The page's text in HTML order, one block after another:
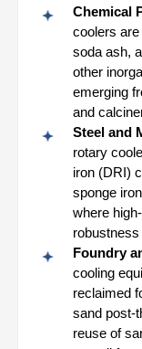
Chemical
coolers
soda ash,
other
emerging
and
Steel and
rotary
iron (DRI)
sponge
where
robustness
Foundry
cooling
reclaimed
sand post-
reuse of